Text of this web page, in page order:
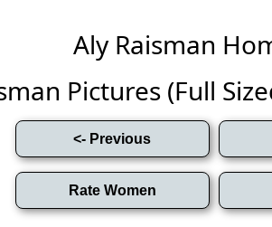
Aly Raisman
Pictures (Full